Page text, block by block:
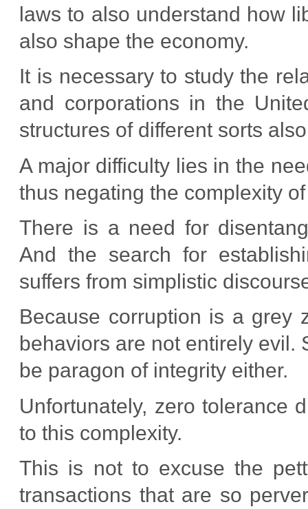
laws to also understand how
also shape the economy.
It is necessary to study the
and corporations in the
structures of different sorts
A major difficulty lies in the
thus negating the complexity
There is a need for
And the search for
suffers from simplistic
Because corruption is a grey
behaviors are not entirely evil.
be paragon of integrity either.
Unfortunately, zero tolerance
to this complexity.
This is not to excuse the
transactions that are so